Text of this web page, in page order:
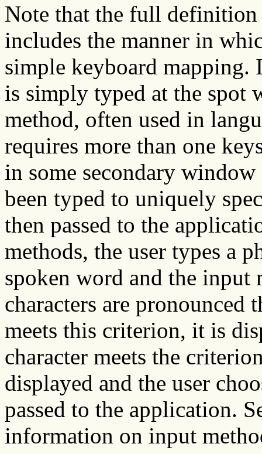
Note that the full
includes the manner in
simple keyboard
is simply typed at the spot
method, often used in
requires more than one
in some secondary
been typed to uniquely
then passed to the
methods, the user types a
spoken word and the input
characters are pronounced
meets this criterion, it is
character meets the
displayed and the user
passed to the application.
information on input